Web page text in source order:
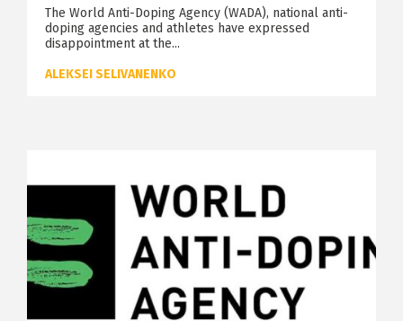
The World Anti-Doping Agency (WADA), national anti-
doping agencies and athletes have expressed
disappointment at the...
ALEKSEI SELIVANENKO